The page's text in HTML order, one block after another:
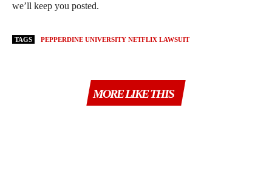
we’ll keep you posted.
TAGS PEPPERDINE UNIVERSITY NETFLIX LAWSUIT
MORE LIKE THIS